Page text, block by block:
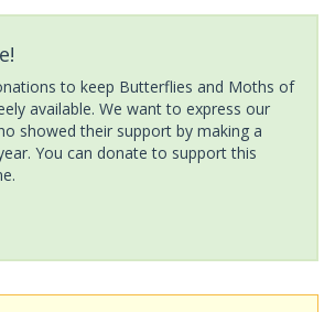
to keep Butterflies and Moths of
available. We want to express our
showed their support by making a
You can donate to support this